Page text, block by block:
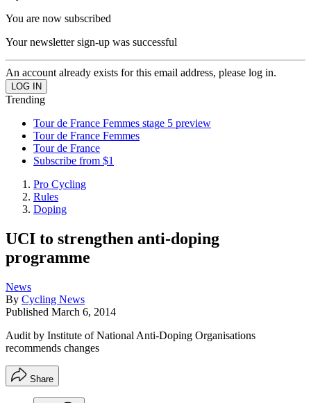
You are now subscribed
Your newsletter sign-up was successful
An account already exists for this email address, please log in.
Trending
Tour de France Femmes stage 5 preview
Tour de France Femmes
Tour de France
Subscribe from $1
Pro Cycling
Rules
Doping
UCI to strengthen anti-doping
programme
News
By Cycling News
Published March 6, 2014
Audit by Institute of National Anti-Doping Organisations
recommends changes
Share